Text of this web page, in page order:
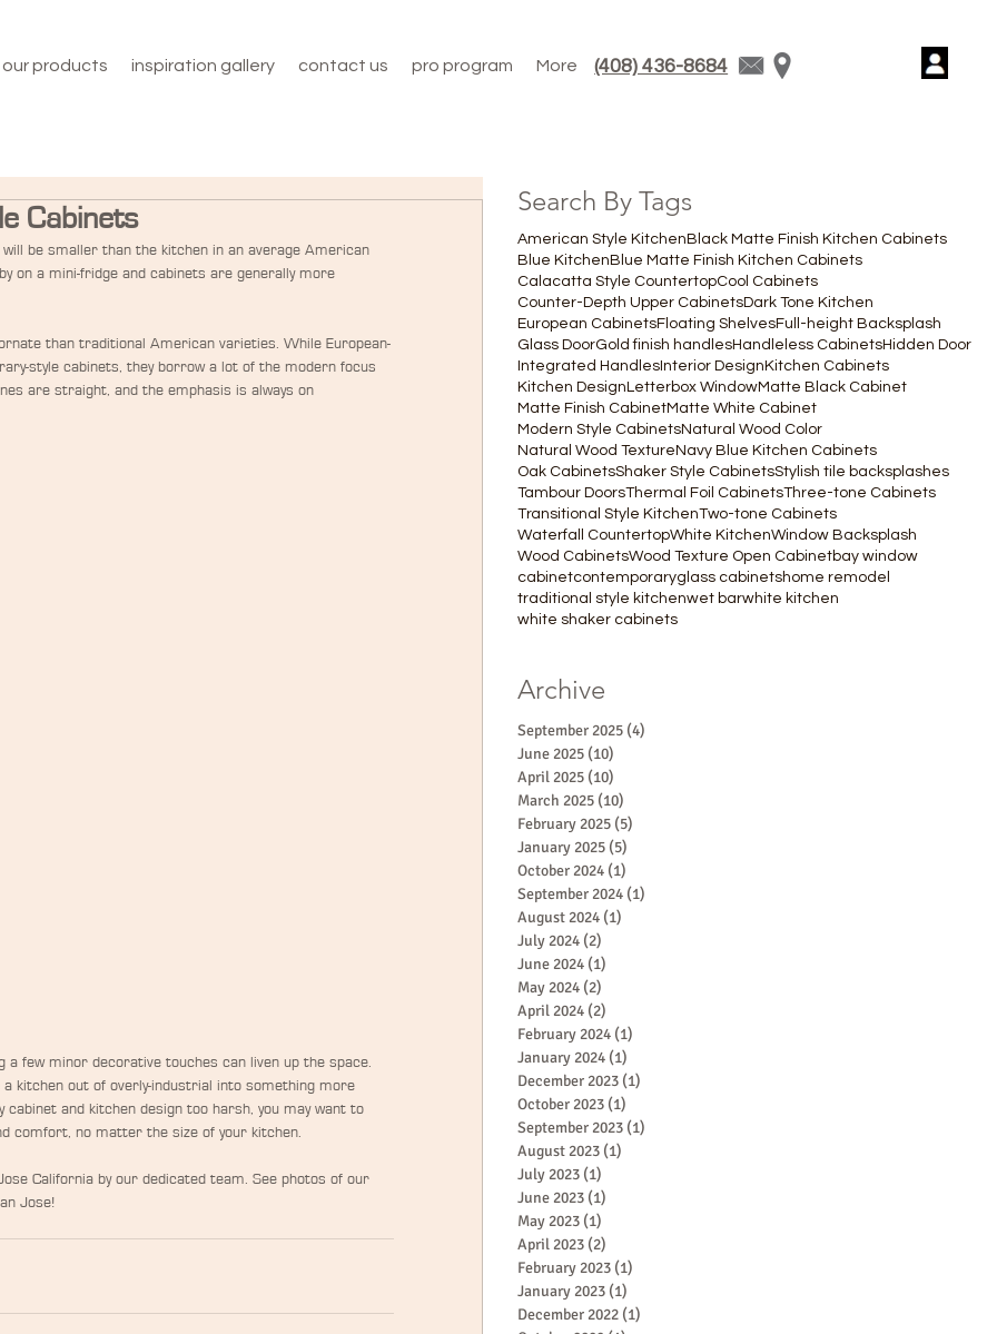
our products inspiration gallery contact us pro program More (408) 436-8684
Cabinets
be smaller than the kitchen in an average American
on a mini-fridge and cabinets are generally more
than traditional American varieties. While European-
style cabinets, they borrow a lot of the modern focus
are straight, and the emphasis is always on
a few minor decorative touches can liven up the space.
kitchen out of overly-industrial into something more
and kitchen design too harsh, you may want to
comfort, no matter the size of your kitchen.
California by our dedicated team. See photos of our
Jose!
Search By Tags
American Style Kitchen Black Matte Finish Kitchen Cabinets
Blue Kitchen Blue Matte Finish Kitchen Cabinets
Calacatta Style CountertopCool Cabinets
Counter-Depth Upper CabinetsDark Tone Kitchen
European CabinetsFloating ShelvesFull-height Backsplash
Glass DoorGold finish handlesHandleless CabinetsHidden Door
Integrated Handles Interior Design Kitchen Cabinets
Kitchen Design Letterbox WindowMatte Black Cabinet
Matte Finish CabinetMatte White Cabinet
Modern Style CabinetsNatural Wood Color
Natural Wood Texture Navy Blue Kitchen Cabinets
Oak CabinetsShaker Style CabinetsStylish tile backsplashes
Tambour DoorsThermal Foil CabinetsThree-tone Cabinets
Transitional Style KitchenTwo-tone Cabinets
Waterfall CountertopWhite KitchenWindow Backsplash
Wood CabinetsWood Texture Open Cabinetbay window
cabinetcontemporaryglass cabinetshome remodel
traditional style kitchenwet barwhite kitchen
white shaker cabinets
Archive
September 2025 (4)
June 2025 (10)
April 2025 (10)
March 2025 (10)
February 2025 (5)
January 2025 (5)
October 2024 (1)
September 2024 (1)
August 2024 (1)
July 2024 (2)
June 2024 (1)
May 2024 (2)
April 2024 (2)
February 2024 (1)
January 2024 (1)
December 2023 (1)
October 2023 (1)
September 2023 (1)
August 2023 (1)
July 2023 (1)
June 2023 (1)
May 2023 (1)
April 2023 (2)
February 2023 (1)
January 2023 (1)
December 2022 (1)